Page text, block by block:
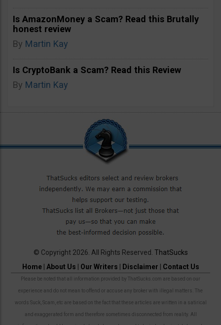
Is AmazonMoney a Scam? Read this Brutally
honest review
By Martin Kay
Is CryptoBank a Scam? Read this Review
By Martin Kay
© Copyright 2026. All Rights Reserved. ThatSucks
Home| About Us Our Writers Disclaimer Contact Us
Please be noted that all information provided by ThatSucks.com are based on our
experience and do not mean to offend or accuse any broker with illegal matters. The
words Suck, Scam, etc are based on the fact that these articles are written in a satirical
and exaggerated form and therefore sometimes disconnected from reality. All